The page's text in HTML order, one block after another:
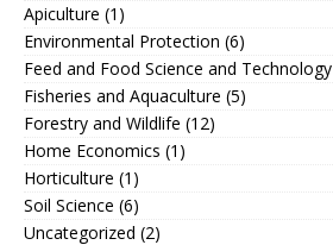
Apiculture (1)
Environmental Protection (6)
Feed and Food Science and Technology
Fisheries and Aquaculture (5)
Forestry and Wildlife (12)
Home Economics (1)
Horticulture (1)
Soil Science (6)
Uncategorized (2)